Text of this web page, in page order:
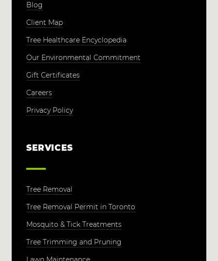
Blog
Client Map
Tree Healthcare Encyclopedia
Our Environmental Commitment
Gift Certificates
Careers
Privacy Policy
SERVICES
Tree Removal
Tree Removal Permit in Toronto
Mosquito & Tick Treatments
Tree Trimming and Pruning